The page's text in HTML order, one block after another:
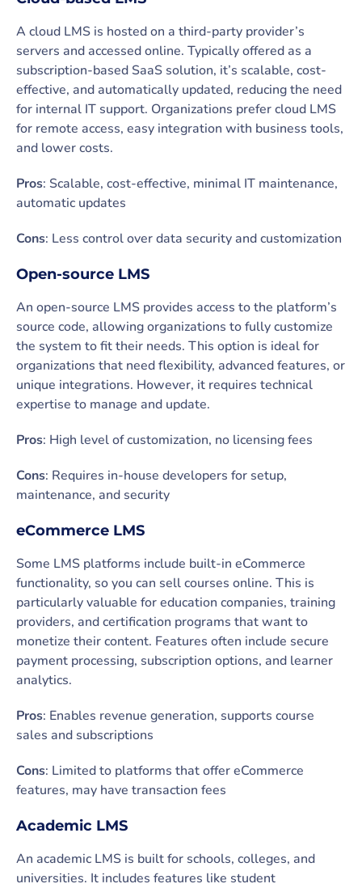
A cloud LMS is hosted on a third-party provider’s
servers and accessed online. Typically offered as a
subscription-based SaaS solution, it’s scalable, cost-
effective, and automatically updated, reducing the need
for internal IT support. Organizations prefer cloud LMS
for remote access, easy integration with business tools,
and lower costs.
Pros: Scalable, cost-effective, minimal IT maintenance,
automatic updates
Cons: Less control over data security and customization
Open-source LMS
An open-source LMS provides access to the platform’s
source code, allowing organizations to fully customize
the system to fit their needs. This option is ideal for
organizations that need flexibility, advanced features, or
unique integrations. However, it requires technical
expertise to manage and update.
Pros: High level of customization, no licensing fees
Cons: Requires in-house developers for setup,
maintenance, and security
eCommerce LMS
Some LMS platforms include built-in eCommerce
functionality, so you can sell courses online. This is
particularly valuable for education companies, training
providers, and certification programs that want to
monetize their content. Features often include secure
payment processing, subscription options, and learner
analytics.
Pros: Enables revenue generation, supports course
sales and subscriptions
Cons: Limited to platforms that offer eCommerce
features, may have transaction fees
Academic LMS
An academic LMS is built for schools, colleges, and
universities. It includes features like student